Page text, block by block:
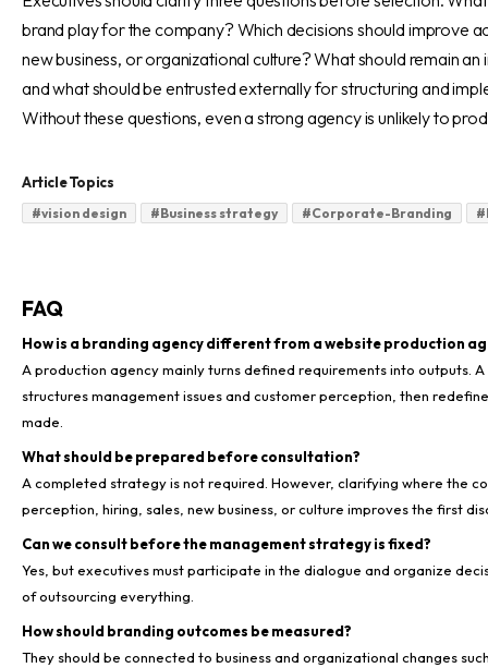
brand play for the company? Which decisions should improve
new business, or organizational culture? What should remain an
and what should be entrusted externally for structuring and
Without these questions, even a strong agency is unlikely to
Article Topics
#vision design #Business strategy #Corporate-Branding #
FAQ
How is a branding agency different from a website production
A production agency mainly turns defined requirements into outputs.
structures management issues and customer perception, then
made.
What should be prepared before consultation?
A completed strategy is not required. However, clarifying where the
perception, hiring, sales, new business, or culture improves the first
Can we consult before the management strategy is fixed?
Yes, but executives must participate in the dialogue and organize
of outsourcing everything.
How should branding outcomes be measured?
They should be connected to business and organizational changes